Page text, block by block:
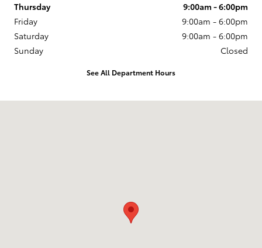
Thursday
9:00am - 6:00pm
Friday
9:00am - 6:00pm
Saturday
9:00am - 6:00pm
Sunday
Closed
See All Department Hours